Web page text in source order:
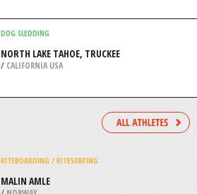
/ITALY
SNOW SHOEING
/CANADA
NORTH LAKE TAHOE, TRUCKEE
/CALIFORNIA USA